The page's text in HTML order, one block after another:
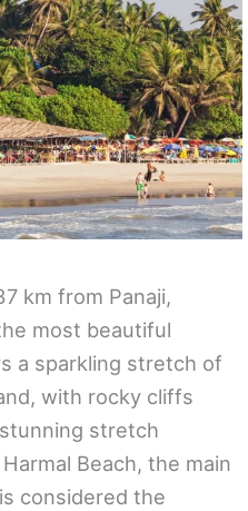
km from Panaji,
most beautiful
a sparkling stretch of
with rocky cliffs
stretch
Beach, the main
considered the